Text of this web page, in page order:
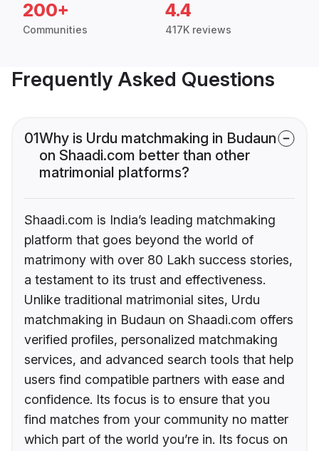
200+
Communities
4.4
417K reviews
Frequently Asked Questions
01Why is Urdu matchmaking in Budaun
on Shaadi.com better than other
matrimonial platforms?
Shaadi.com is India’s leading matchmaking
platform that goes beyond the world of
matrimony with over 80 Lakh success stories,
a testament to its trust and effectiveness.
Unlike traditional matrimonial sites, Urdu
matchmaking in Budaun on Shaadi.com offers
verified profiles, personalized matchmaking
services, and advanced search tools that help
users find compatible partners with ease and
confidence. Its focus is to ensure that you
find matches from your community no matter
which part of the world you’re in. Its focus on